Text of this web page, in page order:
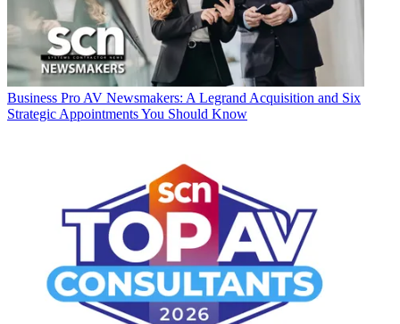
Business Pro AV Newsmakers: A Legrand Acquisition and Six
Strategic Appointments You Should Know